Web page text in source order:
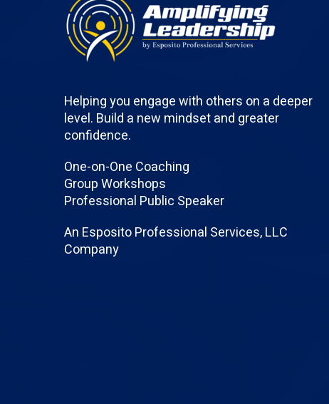
Helping you engage with others on a deeper
level. Build a new mindset and greater
confidence.
One-on-One Coaching
Group Workshops
Professional Public Speaker
An Esposito Professional Services, LLC
Company